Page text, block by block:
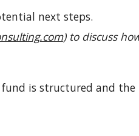
next steps.
) to discuss
is structured and